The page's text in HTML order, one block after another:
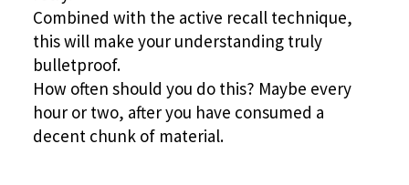
Combined with the active recall technique,
this will make your understanding truly
bulletproof.
How often should you do this? Maybe every
hour or two, after you have consumed a
decent chunk of material.